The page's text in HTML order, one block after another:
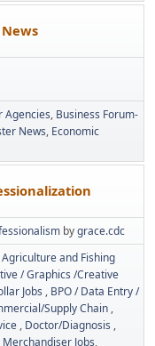
Agencies Business Forum-
News Economic
bygrace.cdc
Agriculture and Fishing
/ Graphics /Creative
Jobs
BPO / Data Entry /
Supply Chain
Doctor/Diagnosis
Merchandiser Jobs